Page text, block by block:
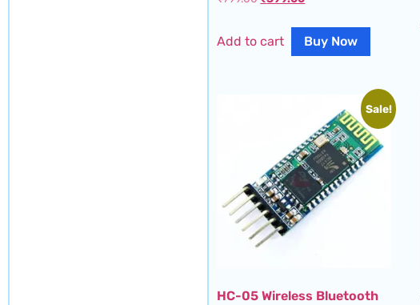
Add to cart Buy Now
Sale!
HC-05 Wireless Bluetooth